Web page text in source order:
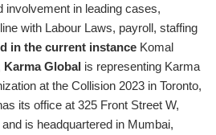
involvement in leading cases,
with Labour Laws, payroll, staffing
in the current instance Komal
Karma Global is representing Karma
at the Collision 2023 in Toronto,
its office at 325 Front Street W,
is headquartered in Mumbai,